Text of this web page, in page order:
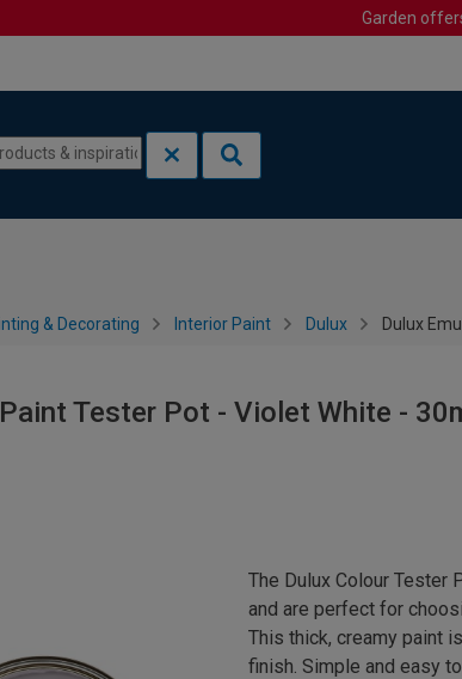
Garden
& Decorating Interior Paint Dulux Dulux
Tester Pot - Violet White -
The Dulux Colour Tester
and are perfect for
This thick, creamy paint
finish. Simple and easy